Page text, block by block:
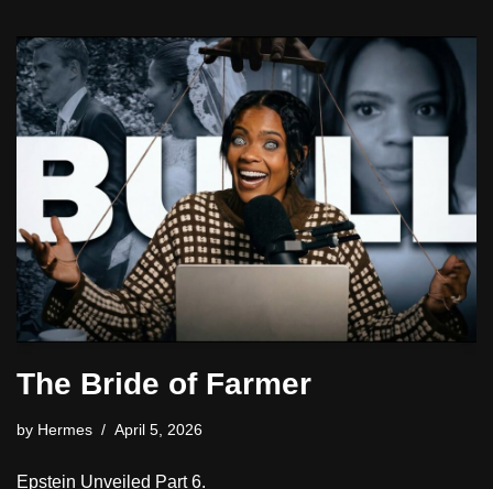
The Bride of Farmer
by Hermes April 5, 2026
Epstein Unveiled Part 6.